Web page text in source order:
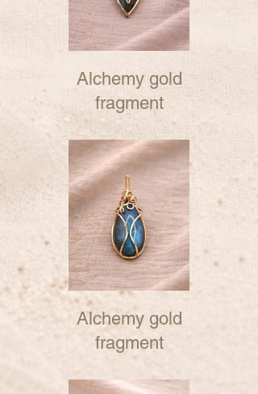
Alchemy gold
fragment
Alchemy gold
fragment